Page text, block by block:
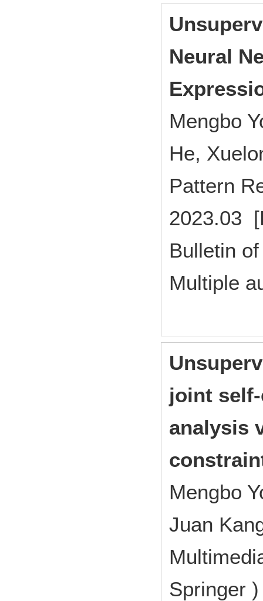
Neural
Mengbo
He,
Pattern
2023.03
Bulletin
Multiple
joint
analysis
Mengbo
Juan
Springer